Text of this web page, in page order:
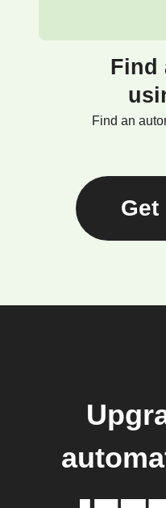
Find
Find an
Get